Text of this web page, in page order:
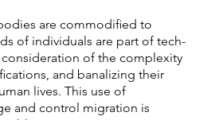
are commodified to
of individuals are part of tech-
of the complexity
and banalizing their
lives. This use of
and control migration is